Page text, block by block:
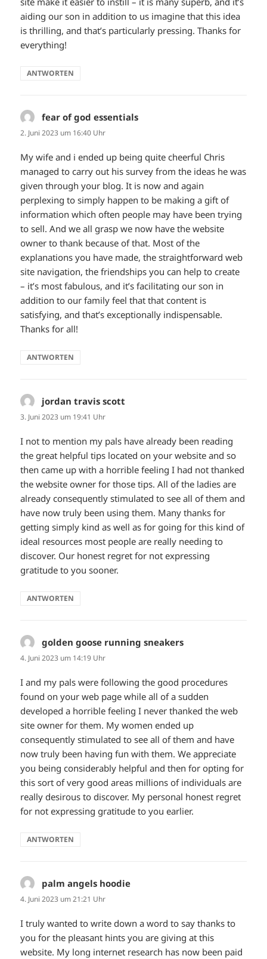
aiding our son in addition to us imagine that this idea
is thrilling, and that’s particularly pressing. Thanks for
everything!
ANTWORTEN
fear of god essentials
2. Juni 2023 um 16:40 Uhr
My wife and i ended up being quite cheerful Chris
managed to carry out his survey from the ideas he was
given through your blog. It is now and again
perplexing to simply happen to be making a gift of
information which often people may have been trying
to sell. And we all grasp we now have the website
owner to thank because of that. Most of the
explanations you have made, the straightforward web
site navigation, the friendships you can help to create
– it’s most fabulous, and it’s facilitating our son in
addition to our family feel that that content is
satisfying, and that’s exceptionally indispensable.
Thanks for all!
ANTWORTEN
jordan travis scott
3. Juni 2023 um 19:41 Uhr
I not to mention my pals have already been reading
the great helpful tips located on your website and so
then came up with a horrible feeling I had not thanked
the website owner for those tips. All of the ladies are
already consequently stimulated to see all of them and
have now truly been using them. Many thanks for
getting simply kind as well as for going for this kind of
ideal resources most people are really needing to
discover. Our honest regret for not expressing
gratitude to you sooner.
ANTWORTEN
golden goose running sneakers
4. Juni 2023 um 14:19 Uhr
I and my pals were following the good procedures
found on your web page while all of a sudden
developed a horrible feeling I never thanked the web
site owner for them. My women ended up
consequently stimulated to see all of them and have
now truly been having fun with them. We appreciate
you being considerably helpful and then for opting for
this sort of very good areas millions of individuals are
really desirous to discover. My personal honest regret
for not expressing gratitude to you earlier.
ANTWORTEN
palm angels hoodie
4. Juni 2023 um 21:21 Uhr
I truly wanted to write down a word to say thanks to
you for the pleasant hints you are giving at this
website. My long internet research has now been paid